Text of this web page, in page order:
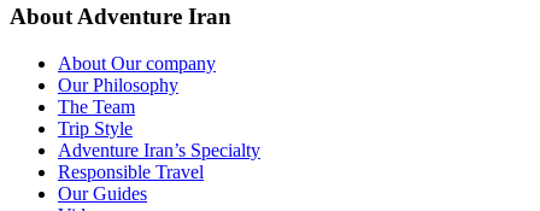
About Adventure Iran
About Our company
Our Philosophy
The Team
Trip Style
Adventure Iran’s Specialty
Responsible Travel
Our Guides